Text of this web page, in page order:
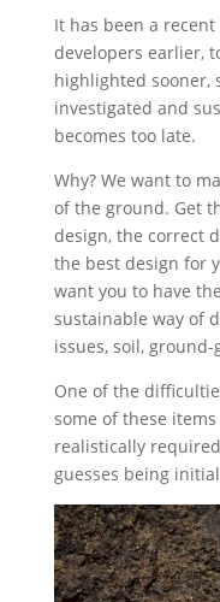
It has been a
developers earlier,
highlighted sooner,
investigated and
becomes too late.
Why? We want to
of the ground. Get
design, the correct
the best design for
want you to have
sustainable way of
issues, soil, ground-
One of the
some of these
realistically
guesses being